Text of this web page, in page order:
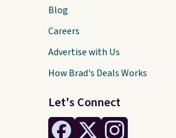
Let's Connect
Blog
Careers
Advertise with Us
How Brad's Deals Works